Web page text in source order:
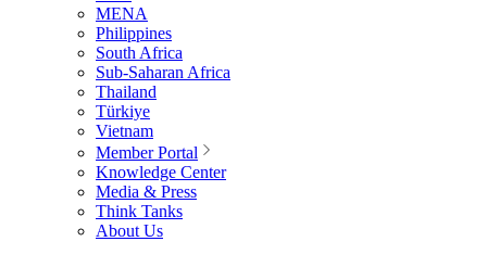
MENA
Philippines
South Africa
Sub-Saharan Africa
Thailand
Türkiye
Vietnam
Member Portal
Knowledge Center
Media & Press
Think Tanks
About Us